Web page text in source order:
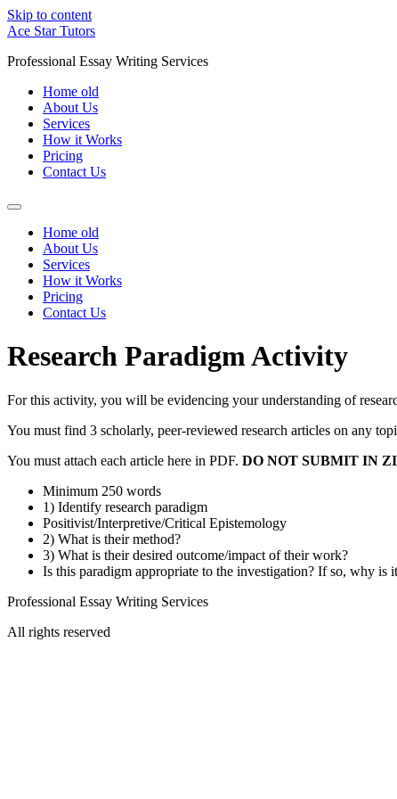
Skip to content
Ace Star Tutors
Professional Essay Writing Services
Home old
About Us
Services
How it Works
Pricing
Contact Us
Home old
About Us
Services
How it Works
Pricing
Contact Us
Research Paradigm Activity
For this activity, you will be evidencing your understanding of
You must find 3 scholarly, peer-reviewed research articles on any
You must attach each article here in PDF. DO NOT SUBMIT IN
Minimum 250 words
1) Identify research paradigm
Positivist/Interpretive/Critical Epistemology
2) What is their method?
3) What is their desired outcome/impact of their work?
Is this paradigm appropriate to the investigation? If so, why is
Professional Essay Writing Services
All rights reserved